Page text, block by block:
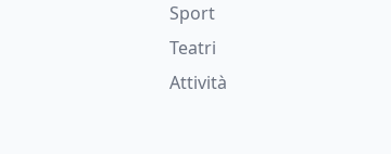
Sport
Teatri
Attività